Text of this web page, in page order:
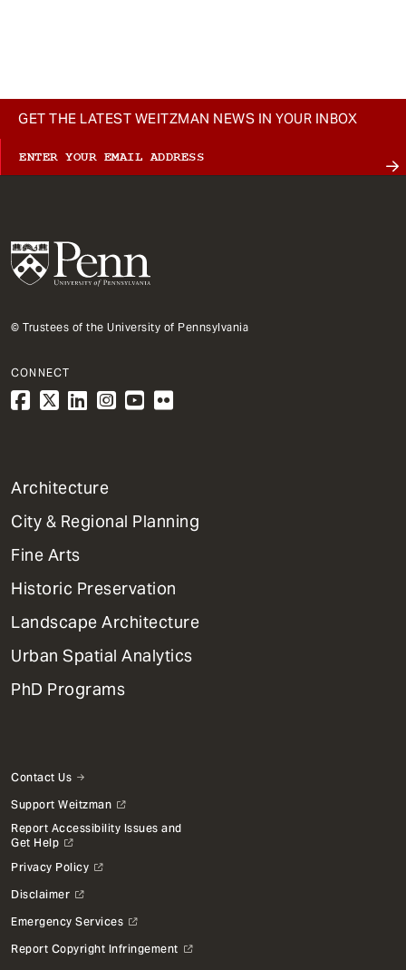
GET THE LATEST WEITZMAN NEWS IN YOUR INBOX
© Trustees of the University of Pennsylvania
CONNECT
1
Primary
Dept
Mega
Menu
Architecture
City & Regional Planning
Fine Arts
Historic Preservation
Landscape Architecture
Urban Spatial Analytics
PhD Programs
Contact Us
Support Weitzman
Report Accessibility Issues and
Get Help
Privacy Policy
Disclaimer
Emergency Services
Report Copyright Infringement